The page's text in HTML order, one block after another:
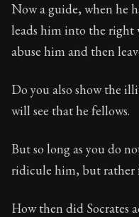
Now a guide, when he
leads him into the right
abuse him and then
Do you also show the
will see that he fellows.
But so long as you do
ridicule him, but rather
How then did Socrates